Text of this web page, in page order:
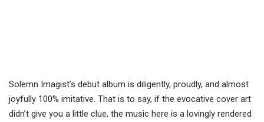
Solemn Imagist’s debut album is diligently, proudly, and almost
joyfully 100% imitative. That is to say, if the evocative cover art
didn’t give you a little clue, the music here is a lovingly rendered